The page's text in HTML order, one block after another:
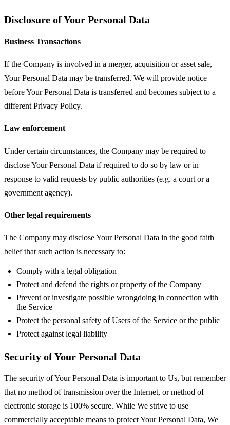
Disclosure of Your Personal Data
Business Transactions
If the Company is involved in a merger, acquisition or asset sale,
Your Personal Data may be transferred. We will provide notice
before Your Personal Data is transferred and becomes subject to a
different Privacy Policy.
Law enforcement
Under certain circumstances, the Company may be required to
disclose Your Personal Data if required to do so by law or in
response to valid requests by public authorities (e.g. a court or a
government agency).
Other legal requirements
The Company may disclose Your Personal Data in the good faith
belief that such action is necessary to:
Comply with a legal obligation
Protect and defend the rights or property of the Company
Prevent or investigate possible wrongdoing in connection with
the Service
Protect the personal safety of Users of the Service or the public
Protect against legal liability
Security of Your Personal Data
The security of Your Personal Data is important to Us, but remember
that no method of transmission over the Internet, or method of
electronic storage is 100% secure. While We strive to use
commercially acceptable means to protect Your Personal Data, We